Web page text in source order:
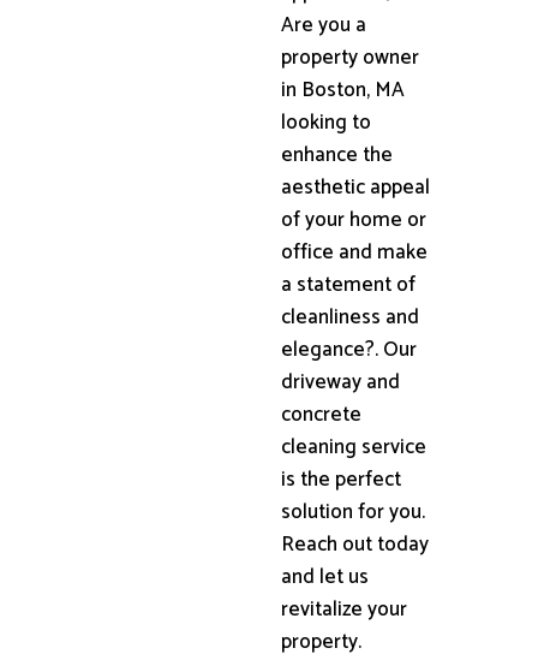
Are you a
property owner
in Boston, MA
looking to
enhance the
aesthetic appeal
of your home or
office and make
a statement of
cleanliness and
elegance?. Our
driveway and
concrete
cleaning service
is the perfect
solution for you.
Reach out today
and let us
revitalize your
property.